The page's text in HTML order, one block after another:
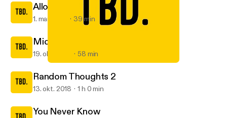
TBD.
Allow me to reintroduce myself
1. mar. 2019 39 min
Michelle
19. okt. 2018 58 min
Random Thoughts 2
13. okt. 2018 1 h 0 min
You Never Know